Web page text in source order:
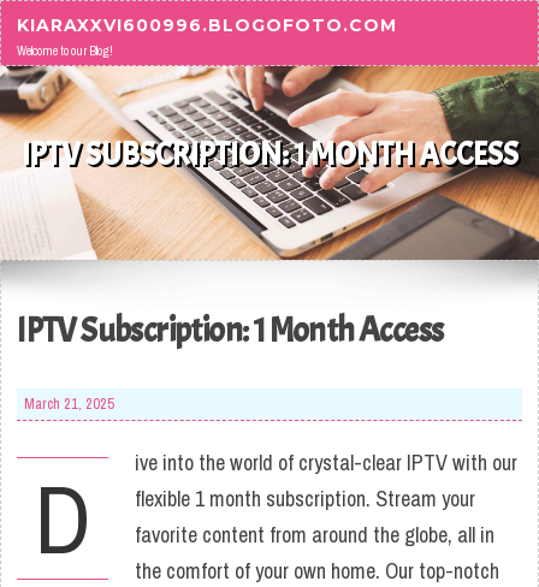
Skip to content
KIARAXXVI600996.BLOGOFOTO.COM
Welcome to our Blog!
IPTV SUBSCRIPTION: 1 MONTH ACCESS
IPTV Subscription: 1 Month Access
March 21, 2025
D
ive into the world of crystal-clear IPTV with our
flexible 1 month subscription. Stream your
favorite content from around the globe, all in
the comfort of your own home. Our top-notch